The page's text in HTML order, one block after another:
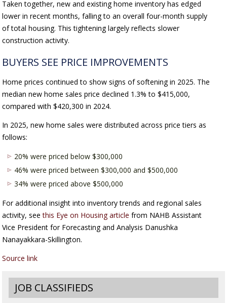
Taken together, new and existing home inventory has edged
lower in recent months, falling to an overall four-month supply
of total housing. This tightening largely reflects slower
construction activity.
BUYERS SEE PRICE IMPROVEMENTS
Home prices continued to show signs of softening in 2025. The
median new home sales price declined 1.3% to $415,000,
compared with $420,300 in 2024.
In 2025, new home sales were distributed across price tiers as
follows:
20% were priced below $300,000
46% were priced between $300,000 and $500,000
34% were priced above $500,000
For additional insight into inventory trends and regional sales
activity, seethis Eye on Housing article from NAHB Assistant
Vice President for Forecasting and Analysis Danushka
Nanayakkara-Skillington.
Source link
JOB CLASSIFIEDS